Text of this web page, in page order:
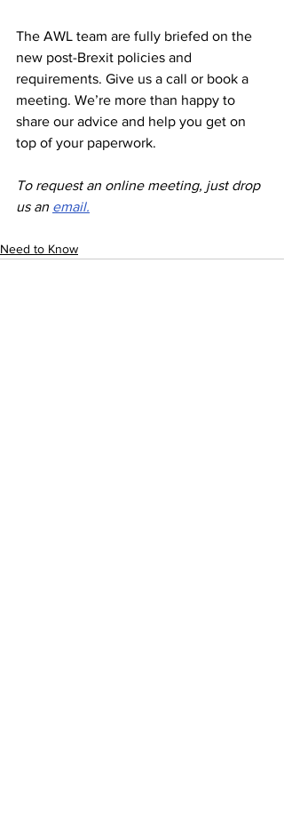
The AWL team are fully briefed on the
new post-Brexit policies and
requirements. Give us a call or book a
meeting. We’re more than happy to
share our advice and help you get on
top of your paperwork.
To request an online meeting, just drop
us an email.
Need to Know